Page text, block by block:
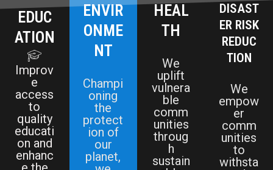
EDUC
ATION
Improv
e
access
to
quality
educati
on and
enhanc
ENVIR
ONME
NT
Champi
oning
the
protect
ion of
our
planet,
HEAL
TH
We
uplift
vulnera
ble
comm
unities
throug
h
sustain
DISAST
ER RISK
REDUC
TION
We
empow
er
comm
unities
to
withsta